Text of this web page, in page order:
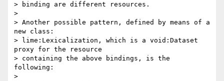
> binding are different resources.
>
> Another possible pattern, defined by means of a
new class:
> lime:Lexicalization, which is a void:Dataset
proxy for the resource
> containing the above bindings, is the
following:
>